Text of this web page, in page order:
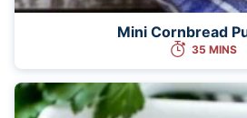
Mini Cornbread
35 MINS